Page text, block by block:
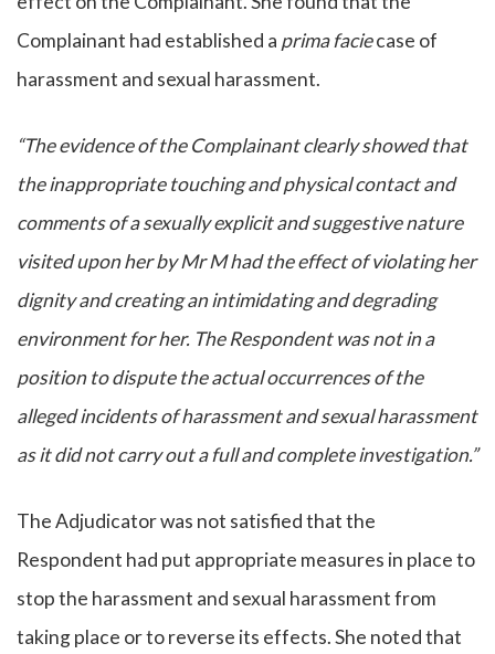
Complainant had established a prima faciecase of
harassment and sexual harassment.
“The evidence of the Complainant clearly showed that
the inappropriate touching and physical contact and
comments of a sexually explicit and suggestive nature
visited upon her by Mr M had the effect of violating her
dignity and creating an intimidating and degrading
environment for her. The Respondent was not in a
position to dispute the actual occurrences of the
alleged incidents of harassment and sexual harassment
as it did not carry out a full and complete investigation.”
The Adjudicator was not satisfied that the
Respondent had put appropriate measures in place to
stop the harassment and sexual harassment from
taking place or to reverse its effects. She noted that